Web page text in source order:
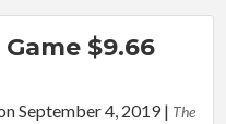
$9.66
September 4, 2019| The